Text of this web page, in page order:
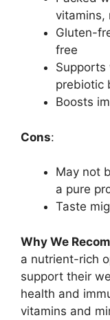
vitamins,
Gluten-
free
Supports
prebiotic
Boosts
Cons:
May not
a pure
Taste
Why We
a nutrient-rich
support their
health and
vitamins and